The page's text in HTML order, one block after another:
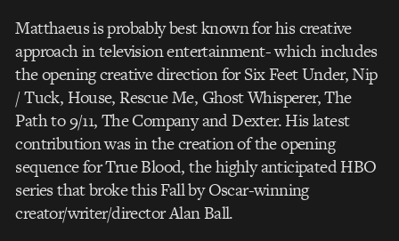
Matthaeus is probably best known for his creative
approach in television entertainment- which includes
the opening creative direction for Six Feet Under, Nip
/ Tuck, House, Rescue Me, Ghost Whisperer, The
Path to 9/11, The Company and Dexter. His latest
contribution was in the creation of the opening
sequence for True Blood, the highly anticipated HBO
series that broke this Fall by Oscar-winning
creator/writer/director Alan Ball.